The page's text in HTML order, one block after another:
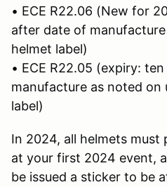
• ECE R22.06 (New for
after date of
helmet label)
• ECE R22.05 (expiry:
manufacture as noted on
label)
In 2024, all helmets must
at your first 2024 event,
be issued a sticker to be